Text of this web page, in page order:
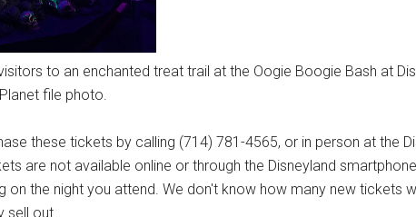
to an enchanted treat trail at the Oogie Boogie Bash at
file photo.
these tickets by calling (714) 781-4565, or in person at the
are not available online or through the Disneyland
on the night you attend. We don't know how many new tickets
sell out.